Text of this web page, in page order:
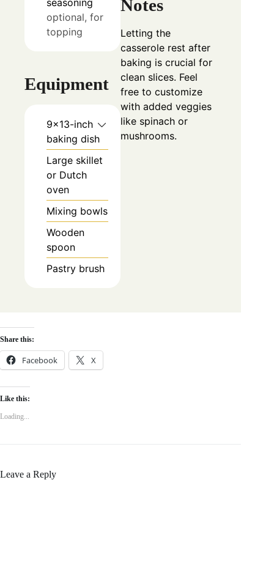
seasoning
optional, for
topping
Equipment
9×13-inch
baking dish
Large skillet
or Dutch
oven
Mixing bowls
Wooden
spoon
Pastry brush
Notes
Letting the
casserole rest after
baking is crucial for
clean slices. Feel
free to customize
with added veggies
like spinach or
mushrooms.
Share this:
Facebook X
Like this:
Loading...
Leave a Reply